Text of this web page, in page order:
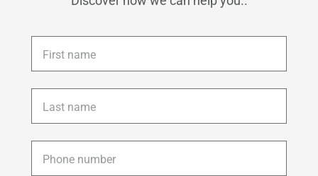
First
name *
Last
name *
Phone *